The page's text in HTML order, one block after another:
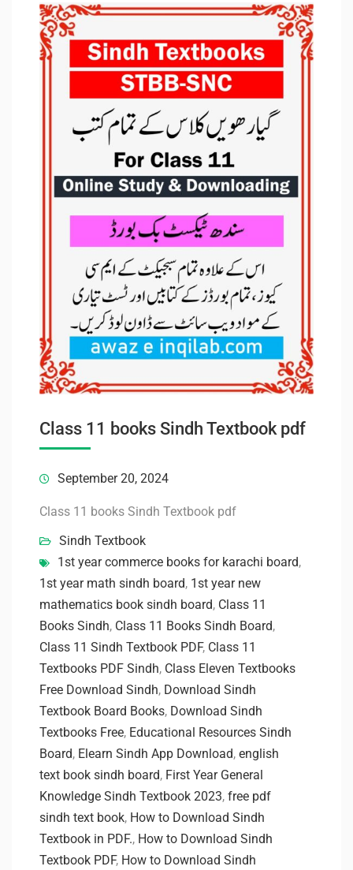
Class 11 books Sindh Textbook pdf
September 20, 2024
Class 11 books Sindh Textbook pdf
Sindh Textbook
1st year commerce books for karachi board,
1st year math sindh board, 1st year new
mathematics book sindh board, Class 11
Books Sindh, Class 11 Books Sindh Board,
Class 11 Sindh Textbook PDF, Class 11
Textbooks PDF Sindh, Class Eleven Textbooks
Free Download Sindh, Download Sindh
Textbook Board Books, Download Sindh
Textbooks Free, Educational Resources Sindh
Board, Elearn Sindh App Download, english
text book sindh board, First Year General
Knowledge Sindh Textbook 2023, free pdf
sindh text book, How to Download Sindh
Textbook in PDF., How to Download Sindh
Textbook PDF, How to Download Sindh